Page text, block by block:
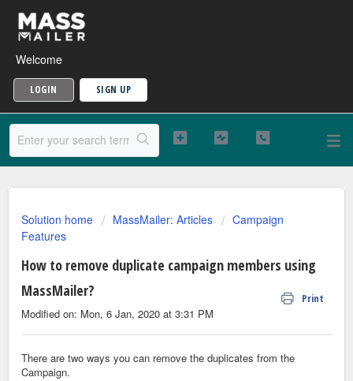
Welcome
LOGIN SIGN UP
Solution home MassMailer: Articles
Campaign
Features
How to remove duplicate campaign members using
MassMailer?
Print
Modified on: Mon, 6 Jan, 2020 at 3:31 PM
There are two ways you can remove the duplicates from the
Campaign.